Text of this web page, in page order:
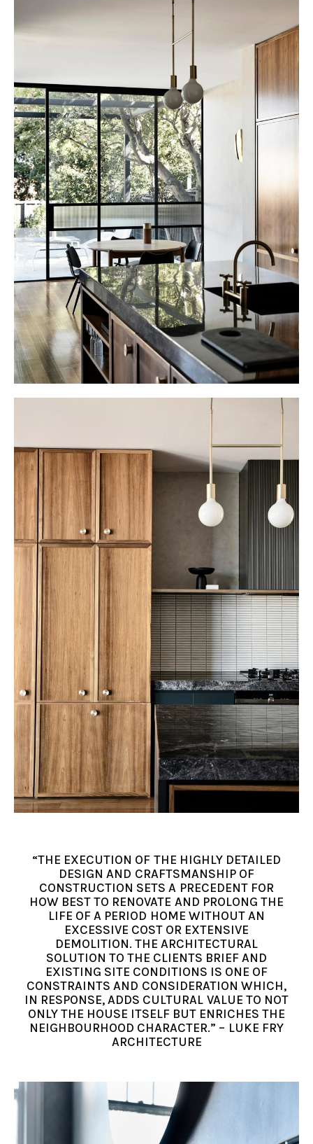
“THE EXECUTION OF THE HIGHLY DETAILED
DESIGN AND CRAFTSMANSHIP OF
CONSTRUCTION SETS A PRECEDENT FOR
HOW BEST TO RENOVATE AND PROLONG THE
LIFE OF A PERIOD HOME WITHOUT AN
EXCESSIVE COST OR EXTENSIVE
DEMOLITION. THE ARCHITECTURAL
SOLUTION TO THE CLIENTS BRIEF AND
EXISTING SITE CONDITIONS IS ONE OF
CONSTRAINTS AND CONSIDERATION WHICH,
IN RESPONSE, ADDS CULTURAL VALUE TO NOT
ONLY THE HOUSE ITSELF BUT ENRICHES THE
NEIGHBOURHOOD CHARACTER.” – LUKE FRY
ARCHITECTURE